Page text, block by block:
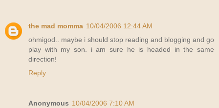
the mad momma 10/04/2006 12:44 AM
ohmigod.. maybe i should stop reading and blogging and go
play with my son. i am sure he is headed in the same
direction!
Reply
Anonymous 10/04/2006 7:10 AM